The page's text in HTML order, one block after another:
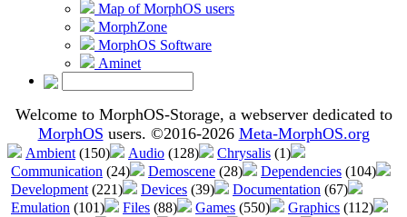
Map of MorphOS users
MorphZone
MorphOS Software
Aminet
Welcome to MorphOS-Storage, a webserver dedicated to
MorphOS users. ©2016-2026 Meta-MorphOS.org
Ambient (150) Audio (128) Chrysalis (1)
Communication (24) Demoscene (28) Dependencies (104)
Development (221) Devices (39) Documentation (67)
Emulation (101) Files (88) Games (550) Graphics (112)